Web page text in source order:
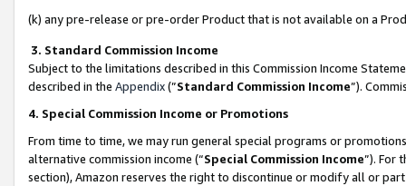
(k) any pre-release or pre-order Product that is not available on a
3. Standard Commission Income
Subject to the limitations described in this Commission Income
described in the Appendix(”Standard Commission Income”).
4. Special Commission Income or Promotions
From time to time, we may run general special programs or
alternative commission income (“Special Commission Income”). For
section), Amazon reserves the right to discontinue or modify all or